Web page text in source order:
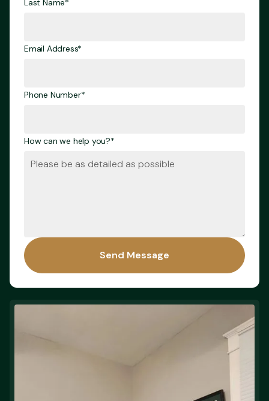
Last Name*
Email Address*
Phone Number*
How can we help you?*
Send Message